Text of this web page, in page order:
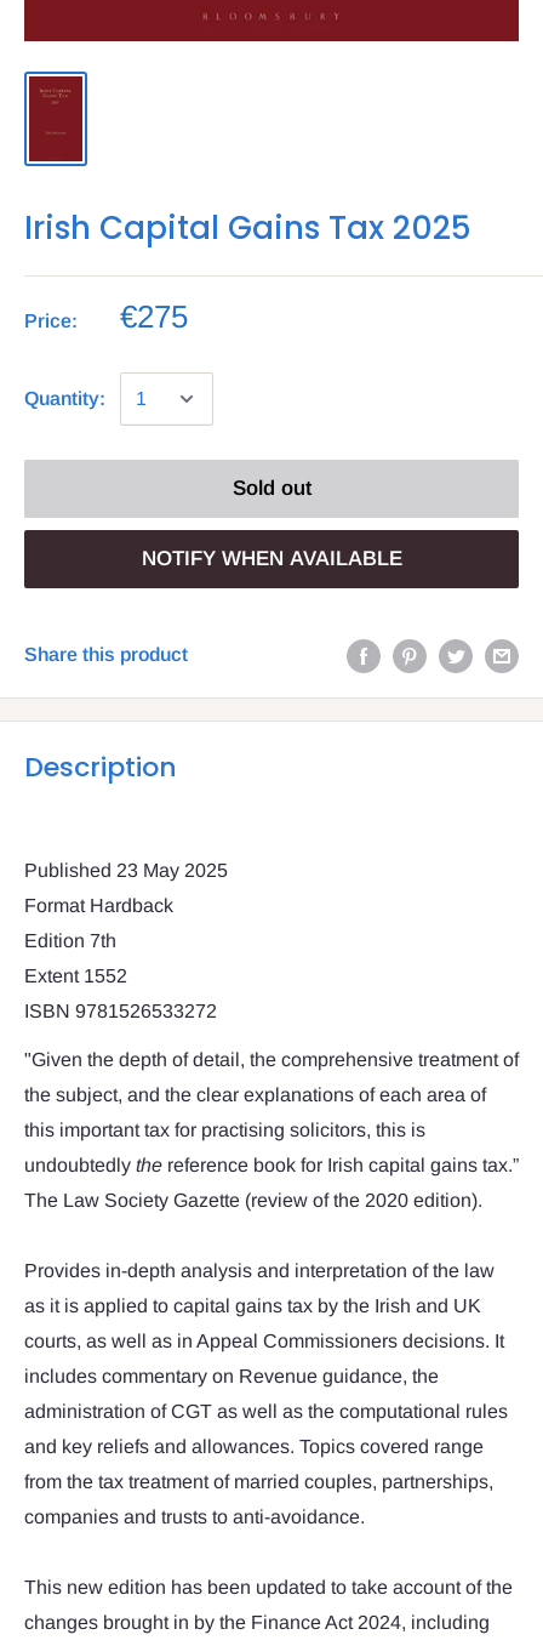
Irish Capital Gains Tax 2025
Price: €275
Quantity:
Sold out
NOTIFY WHEN AVAILABLE
Share this product
Description
Published 23 May 2025
Format Hardback
Edition 7th
Extent 1552
ISBN 9781526533272
"Given the depth of detail, the comprehensive treatment of
the subject, and the clear explanations of each area of
this important tax for practising solicitors, this is
undoubtedly the reference book for Irish capital gains tax.”
The Law Society Gazette (review of the 2020 edition).
Provides in-depth analysis and interpretation of the law
as it is applied to capital gains tax by the Irish and UK
courts, as well as in Appeal Commissioners decisions. It
includes commentary on Revenue guidance, the
administration of CGT as well as the computational rules
and key reliefs and allowances. Topics covered range
from the tax treatment of married couples, partnerships,
companies and trusts to anti-avoidance.
This new edition has been updated to take account of the
changes brought in by the Finance Act 2024, including